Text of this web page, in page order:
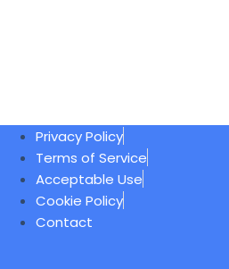
Privacy Policy
Terms of Service
Acceptable Use
Cookie Policy
Contact